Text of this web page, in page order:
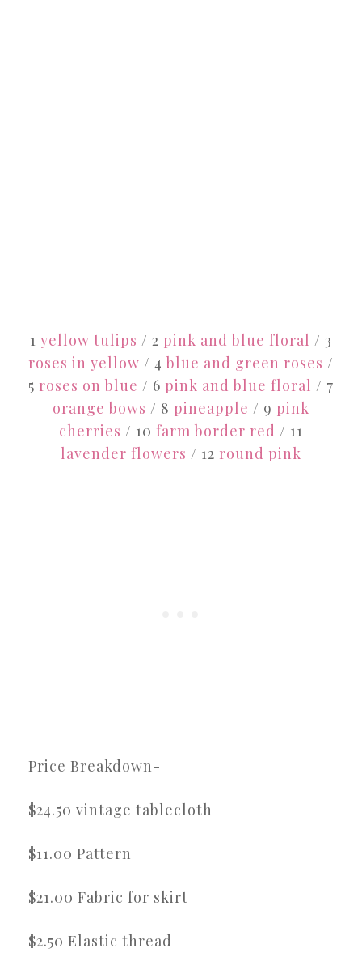
1 yellow tulips / 2 pink and blue floral / 3
roses in yellow / 4 blue and green roses /
5 roses on blue / 6 pink and blue floral / 7
orange bows / 8 pineapple / 9 pink
cherries / 10 farm border red / 11
lavender flowers / 12 round pink
Price Breakdown-
$24.50 vintage tablecloth
$11.00 Pattern
$21.00 Fabric for skirt
$2.50 Elastic thread